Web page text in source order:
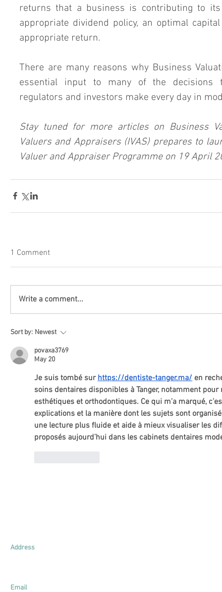
returns that a business is contributing to
appropriate dividend policy, an optimal
appropriate return.
There are many reasons why Business
essential input to many of the decisions
regulators and investors make every day in
Stay tuned for more articles on Business
Valuers and Appraisers (IVAS) prepares to
Valuer and Appraiser Programme on 19 April
1 Comment
Write a comment...
Sort by: Newest
povaxa3769
May 20
Je suis tombé sur https://dentiste-tanger.ma/ en
soins dentaires disponibles à Tanger, notamment
esthétiques et orthodontiques. Ce qui m’a marqué,
explications et la manière dont les sujets sont
une lecture plus fluide et aide à mieux visualiser les
proposés aujourd’hui dans les cabinets dentaires
Address
Email